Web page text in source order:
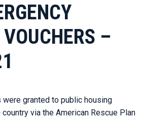
–
were granted to public housing
via the American Rescue Plan